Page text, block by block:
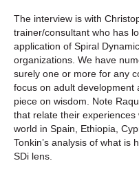
The interview is with
trainer/consultant who has
application of Spiral
organizations. We have
surely one or more for any
focus on adult development
piece on wisdom. Note
that relate their
world in Spain, Ethiopia,
Tonkin’s analysis of what is
SDi lens.